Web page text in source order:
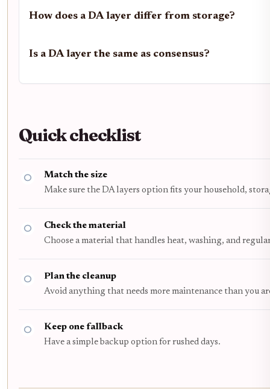
How does a DA layer differ from storage?
Is a DA layer the same as consensus?
Quick checklist
Match the size
Make sure the DA layers option fits your household,
Check the material
Choose a material that handles heat, washing, and
Plan the cleanup
Avoid anything that needs more maintenance than you
Keep one fallback
Have a simple backup option for rushed days.